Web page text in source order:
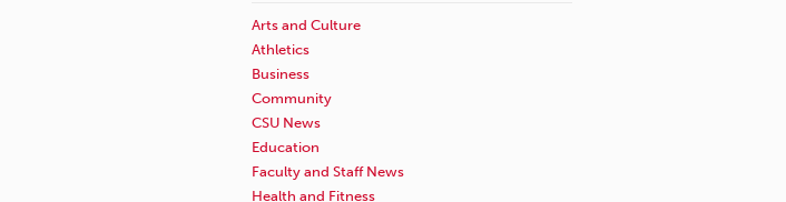
Arts and Culture
Athletics
Business
Community
CSU News
Education
Faculty and Staff News
Health and Fitness